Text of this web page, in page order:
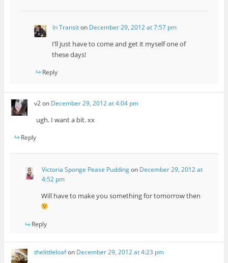
In Transiton December 29, 2012 at 7:57 pm
I’ll just have to come and get it myself one of
these days!
Reply
v2on December 29, 2012 at 4:04 pm
ugh. I want a bit. xx
Reply
Victoria Sponge Pease Puddingon December 29, 2012 at
4:52 pm
Will have to make you something for tomorrow then
Reply
thelittleloafon December 29, 2012 at 4:23 pm